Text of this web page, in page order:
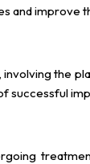
and improve
the
successful